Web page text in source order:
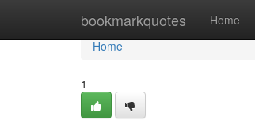
bookmarkquotes Home
Home
Home
1